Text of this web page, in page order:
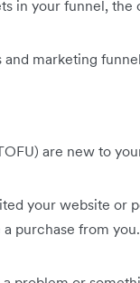
in your funnel, the
marketing
are new to
your website or
a purchase from you.